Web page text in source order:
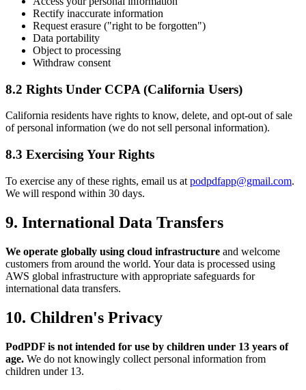
Rectify inaccurate information
Request erasure ("right to be forgotten")
Data portability
Object to processing
Withdraw consent
8.2 Rights Under CCPA (California Users)
California residents have rights to know, delete, and opt-out of sale
of personal information (we do not sell personal information).
8.3 Exercising Your Rights
To exercise any of these rights, email us at podpdfapp@gmail.com.
We will respond within 30 days.
9. International Data Transfers
We operate globally using cloud infrastructure and welcome
customers from around the world. Your data is processed using
AWS global infrastructure with appropriate safeguards for
international data transfers.
10. Children's Privacy
PodPDF is not intended for use by children under 13 years of
age. We do not knowingly collect personal information from
children under 13.